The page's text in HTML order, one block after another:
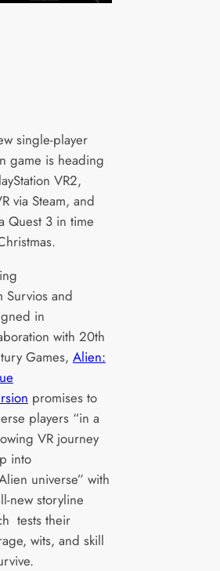
single-player
game is heading
VR2,
via Steam, and
Quest 3 in time
Survios and
in
with 20th
Games, Alien:
promises to
players “in a
VR journey
into
universe” with
new storyline
tests their
wits, and skill